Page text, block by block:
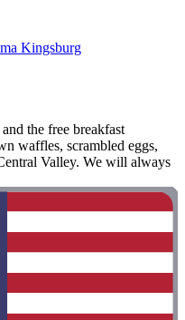
Kingsburg
the free breakfast
waffles, scrambled eggs,
Valley. We will always